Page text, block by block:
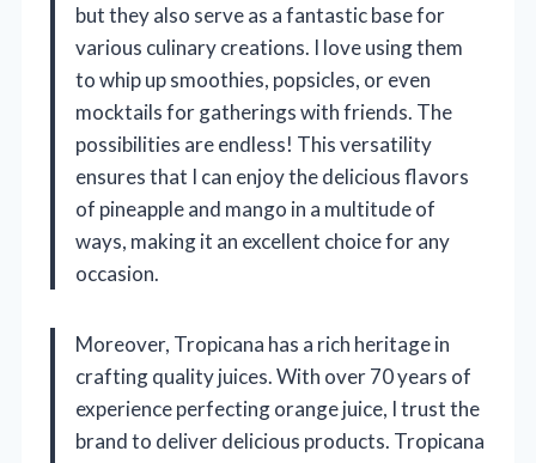
but they also serve as a fantastic base for
various culinary creations. I love using them
to whip up smoothies, popsicles, or even
mocktails for gatherings with friends. The
possibilities are endless! This versatility
ensures that I can enjoy the delicious flavors
of pineapple and mango in a multitude of
ways, making it an excellent choice for any
occasion.
Moreover, Tropicana has a rich heritage in
crafting quality juices. With over 70 years of
experience perfecting orange juice, I trust the
brand to deliver delicious products. Tropicana